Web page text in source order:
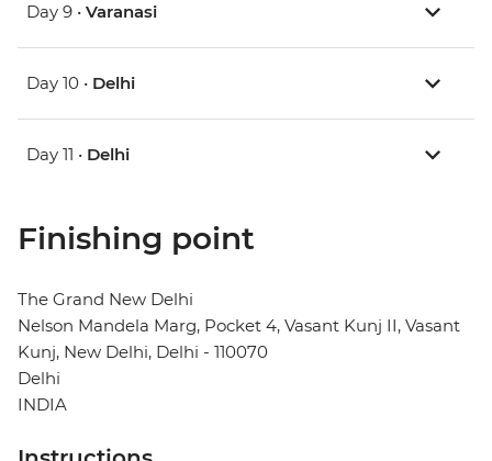
Day 9 • Varanasi
Day 10 • Delhi
Day 11 • Delhi
Finishing point
The Grand New Delhi
Nelson Mandela Marg, Pocket 4, Vasant Kunj II, Vasant
Kunj, New Delhi, Delhi - 110070
Delhi
INDIA